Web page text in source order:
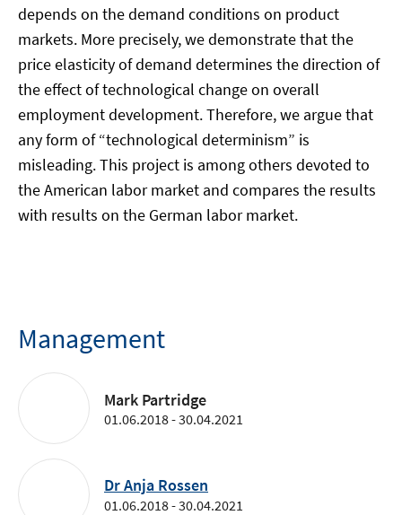
depends on the demand conditions on product
markets. More precisely, we demonstrate that the
price elasticity of demand determines the direction of
the effect of technological change on overall
employment development. Therefore, we argue that
any form of “technological determinism” is
misleading. This project is among others devoted to
the American labor market and compares the results
with results on the German labor market.
Management
Mark Partridge
01.06.2018 - 30.04.2021
Dr Anja Rossen
01.06.2018 - 30.04.2021